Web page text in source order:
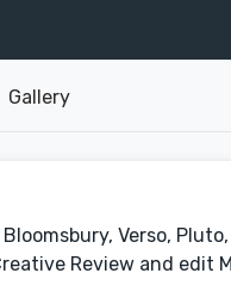
Gallery
Verso,
Review and edit